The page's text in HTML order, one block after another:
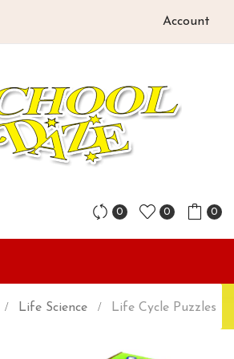
Account
0 0 0
Life Science Life Cycle Puzzles